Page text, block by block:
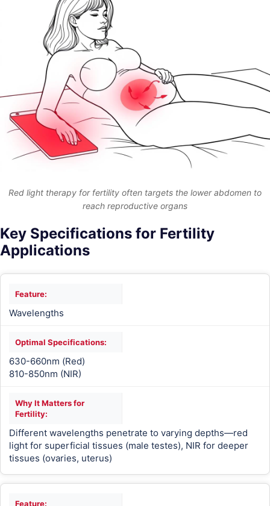
Red light therapy for fertility often targets the lower abdomen to
reach reproductive organs
Key Specifications for Fertility
Applications
Wavelengths
630-660nm (Red)
810-850nm (NIR)
Different wavelengths penetrate to varying depths—red
light for superficial tissues (male testes), NIR for deeper
tissues (ovaries, uterus)